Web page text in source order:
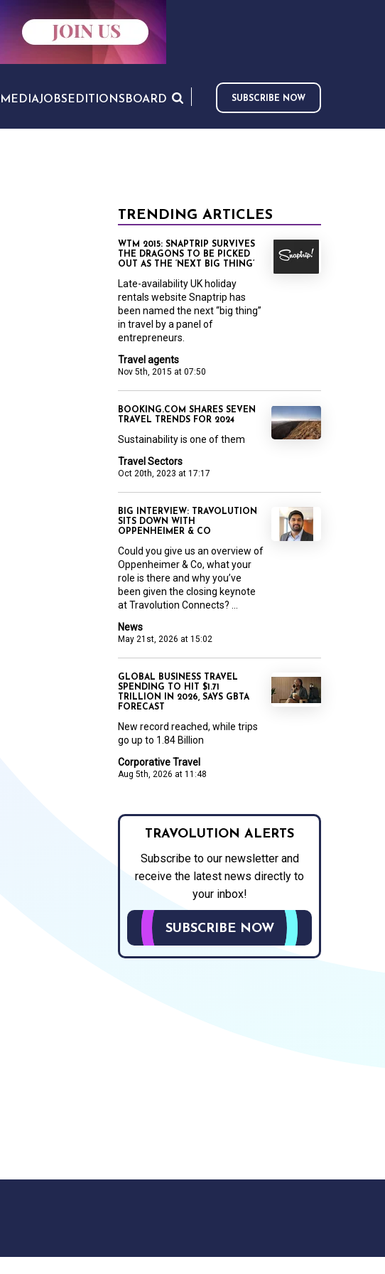
MEDIAJOBS EDITIONS BOARD SUBSCRIBE NOW
TRENDING ARTICLES
Travel agents
Nov 5th, 2015 at 07:50
WTM 2015: SNAPTRIP SURVIVES
THE DRAGONS TO BE PICKED
OUT AS THE ‘NEXT BIG THING’
Late-availability UK holiday
rentals website Snaptrip has
been named the next “big thing”
in travel by a panel of
entrepreneurs.
Travel Sectors
Oct 20th, 2023 at 17:17
BOOKING.COM SHARES SEVEN
TRAVEL TRENDS FOR 2024
Sustainability is one of them
News
May 21st, 2026 at 15:02
BIG INTERVIEW: TRAVOLUTION
SITS DOWN WITH
OPPENHEIMER & CO
Could you give us an overview of
Oppenheimer & Co, what your
role is there and why you’ve
been given the closing keynote
at Travolution Connects? ...
Corporative Travel
Aug 5th, 2026 at 11:48
GLOBAL BUSINESS TRAVEL
SPENDING TO HIT $1.71
TRILLION IN 2026, SAYS GBTA
FORECAST
New record reached, while trips
go up to 1.84 Billion
TRAVOLUTION ALERTS
Subscribe to our newsletter and
receive the latest news directly to
your inbox!
SUBSCRIBE NOW